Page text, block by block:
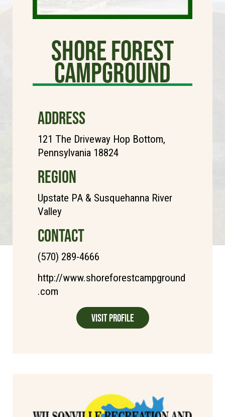
Shore Forest
Campground
ADDRESS
121 The Driveway Hop Bottom,
Pennsylvania 18824
REGION
Upstate PA & Susquehanna River
Valley
CONTACT
(570) 289-4666
http://www.shoreforestcampground
.com
Visit Profile